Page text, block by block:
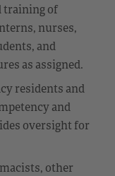
training of
nurses,
and
as assigned.
residents and
and
oversight for
other